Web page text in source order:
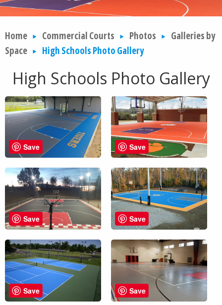
Home Commercial Courts Photos
Galleries by
Space
High Schools Photo Gallery
High Schools Photo Gallery
Save Save
Save Save
Save Save